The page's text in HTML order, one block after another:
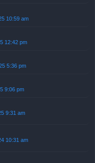
10:59 am
12:42 pm
5:36 pm
9:06 pm
9:31 am
10:31 am